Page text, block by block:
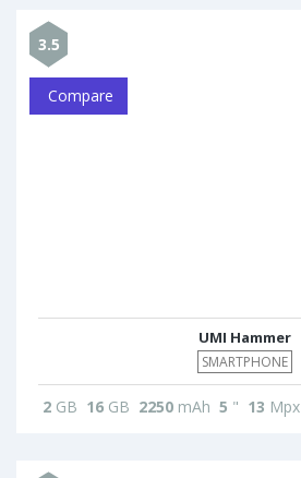
3.5
Compare
UMI Hammer
SMARTPHONE
2 GB 16 GB 2250 mAh 5 " 13 Mpx